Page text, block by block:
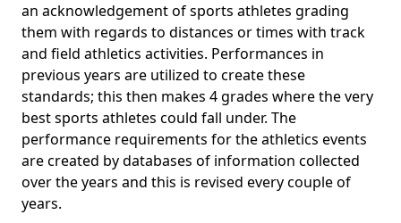
an acknowledgement of sports athletes grading
them with regards to distances or times with track
and field athletics activities. Performances in
previous years are utilized to create these
standards; this then makes 4 grades where the very
best sports athletes could fall under. The
performance requirements for the athletics events
are created by databases of information collected
over the years and this is revised every couple of
years.